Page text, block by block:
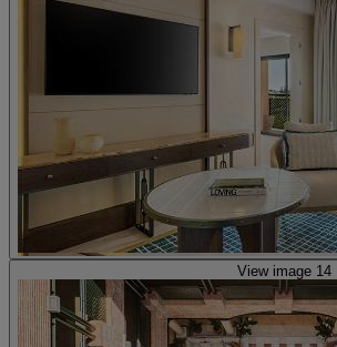
View image 14